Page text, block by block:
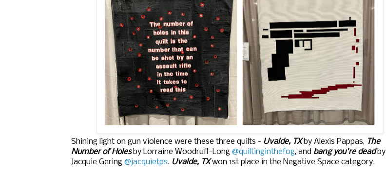
Shining light on gun violence were these three quilts - Uvalde, TXby Alexis Pappas, The
Number of Holesby Lorraine Woodruff-Long @quiltinginthefog, and bang you're deadby
Jacquie Gering @jacquietps. Uvalde, TXwon 1st place in the Negative Space category.